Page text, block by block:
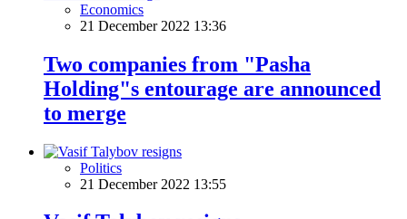
Economics
21 December 2022 13:36
Two companies from "Pasha
Holding"s entourage are announced
to merge
Politics
21 December 2022 13:55